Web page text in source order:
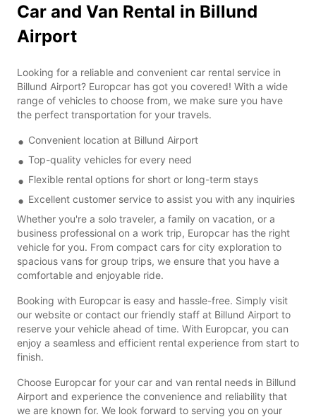
Car and Van Rental in Billund
Airport
Looking for a reliable and convenient car rental service in
Billund Airport? Europcar has got you covered! With a wide
range of vehicles to choose from, we make sure you have
the perfect transportation for your travels.
Convenient location at Billund Airport
Top-quality vehicles for every need
Flexible rental options for short or long-term stays
Excellent customer service to assist you with any inquiries
Whether you're a solo traveler, a family on vacation, or a
business professional on a work trip, Europcar has the right
vehicle for you. From compact cars for city exploration to
spacious vans for group trips, we ensure that you have a
comfortable and enjoyable ride.
Booking with Europcar is easy and hassle-free. Simply visit
our website or contact our friendly staff at Billund Airport to
reserve your vehicle ahead of time. With Europcar, you can
enjoy a seamless and efficient rental experience from start to
finish.
Choose Europcar for your car and van rental needs in Billund
Airport and experience the convenience and reliability that
we are known for. We look forward to serving you on your